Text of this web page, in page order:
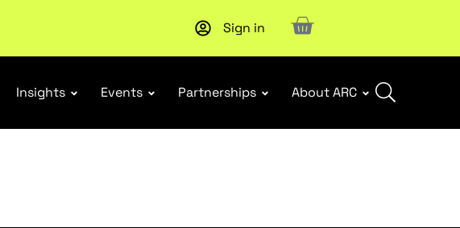
New report: Designing Effective Extended Producer
Sign in
Insights Events Partnerships About ARC